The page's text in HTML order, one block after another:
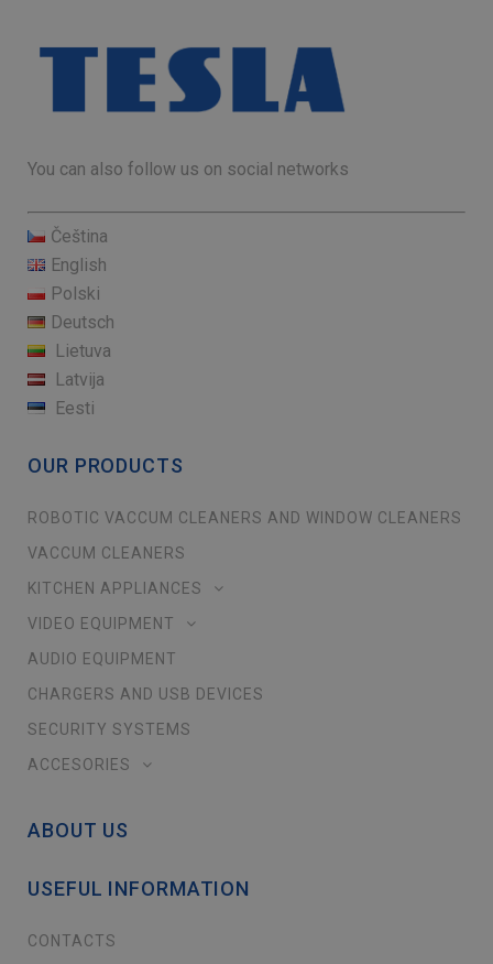
You can also follow us on social networks
Čeština
English
Polski
Deutsch
Lietuva
Latvija
Eesti
OUR PRODUCTS
ROBOTIC VACCUM CLEANERS AND WINDOW CLEANERS
VACCUM CLEANERS
KITCHEN APPLIANCES
VIDEO EQUIPMENT
AUDIO EQUIPMENT
CHARGERS AND USB DEVICES
SECURITY SYSTEMS
ACCESORIES
ABOUT US
USEFUL INFORMATION
CONTACTS